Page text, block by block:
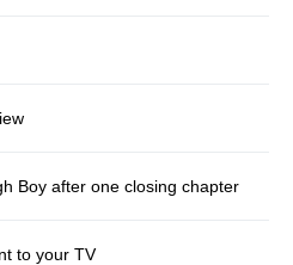
Boy after one closing chapter
to your TV